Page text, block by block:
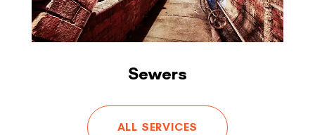
Sewers
ALL SERVICES